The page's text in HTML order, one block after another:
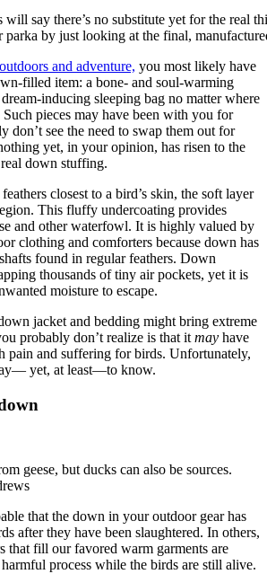
say there’s no substitute yet for the real
parka by just looking at the final,
outdoors and adventure, you most likely have
filled item: a bone- and soul-warming
inducing sleeping bag no matter where
pieces may have been with you for
don’t see the need to swap them out for
yet, in your opinion, has risen to the
down stuffing.
closest to a bird’s skin, the soft layer
This fluffy undercoating provides
and other waterfowl. It is highly valued by
clothing and comforters because down has
found in regular feathers. Down
thousands of tiny air pockets, yet it is
moisture to escape.
jacket and bedding might bring extreme
probably don’t realize is that it may have
pain and suffering for birds. Unfortunately,
yet, at least—to know.
geese, but ducks can also be sources.
that the down in your outdoor gear has
after they have been slaughtered. In others,
that fill our favored warm garments are
process while the birds are still alive.